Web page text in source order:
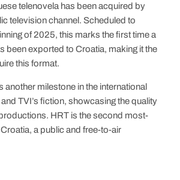
telenovela has been acquired by
television channel. Scheduled to
of 2025, this marks the first time a
been exported to Croatia, making it the
this format.
another milestone in the international
TVI’s fiction, showcasing the quality
HRT is the second most-
a public and free-to-air